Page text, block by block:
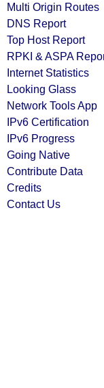
Multi Origin Routes
DNS Report
Top Host Report
RPKI & ASPA
Internet Statistics
Looking Glass
Network Tools App
IPv6 Certification
IPv6 Progress
Going Native
Contribute Data
Credits
Contact Us